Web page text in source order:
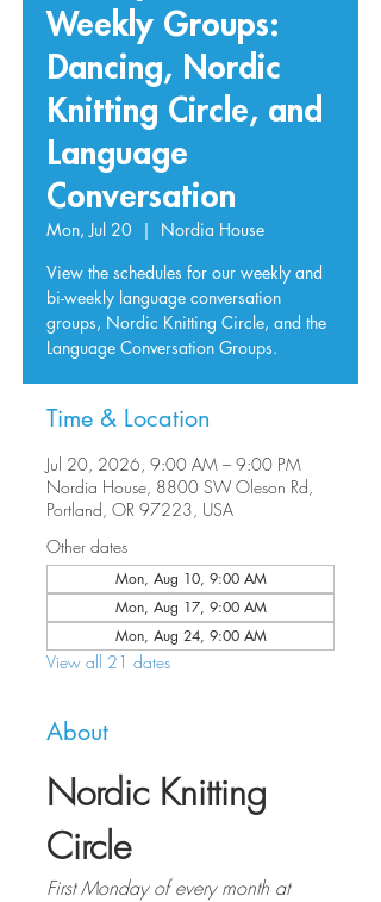
Weekly Groups:
Dancing, Nordic
Knitting Circle, and
Language
Conversation
Mon, Jul 20
  |
Nordia House
View the schedules for our weekly and
bi-weekly language conversation
groups, Nordic Knitting Circle, and the
Language Conversation Groups.
Time & Location
Jul 20, 2026, 9:00 AM – 9:00 PM
Nordia House, 8800 SW Oleson Rd,
Portland, OR 97223, USA
Other dates
Mon, Aug 10, 9:00 AM
Mon, Aug 17, 9:00 AM
Mon, Aug 24, 9:00 AM
View all 21 dates
About
Nordic Knitting
Circle
First Monday of every month at